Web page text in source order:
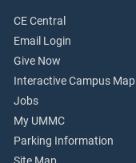
CE Central
Email Login
Give Now
Interactive Campus Map
Jobs
My UMMC
Parking Information